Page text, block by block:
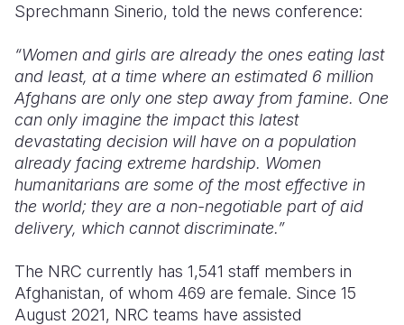
Sprechmann Sinerio, told the news conference:
“Women and girls are already the ones eating last
and least, at a time where an estimated 6 million
Afghans are only one step away from famine. One
can only imagine the impact this latest
devastating decision will have on a population
already facing extreme hardship. Women
humanitarians are some of the most effective in
the world; they are a non-negotiable part of aid
delivery, which cannot discriminate.”
The NRC currently has 1,541 staff members in
Afghanistan, of whom 469 are female. Since 15
August 2021, NRC teams have assisted